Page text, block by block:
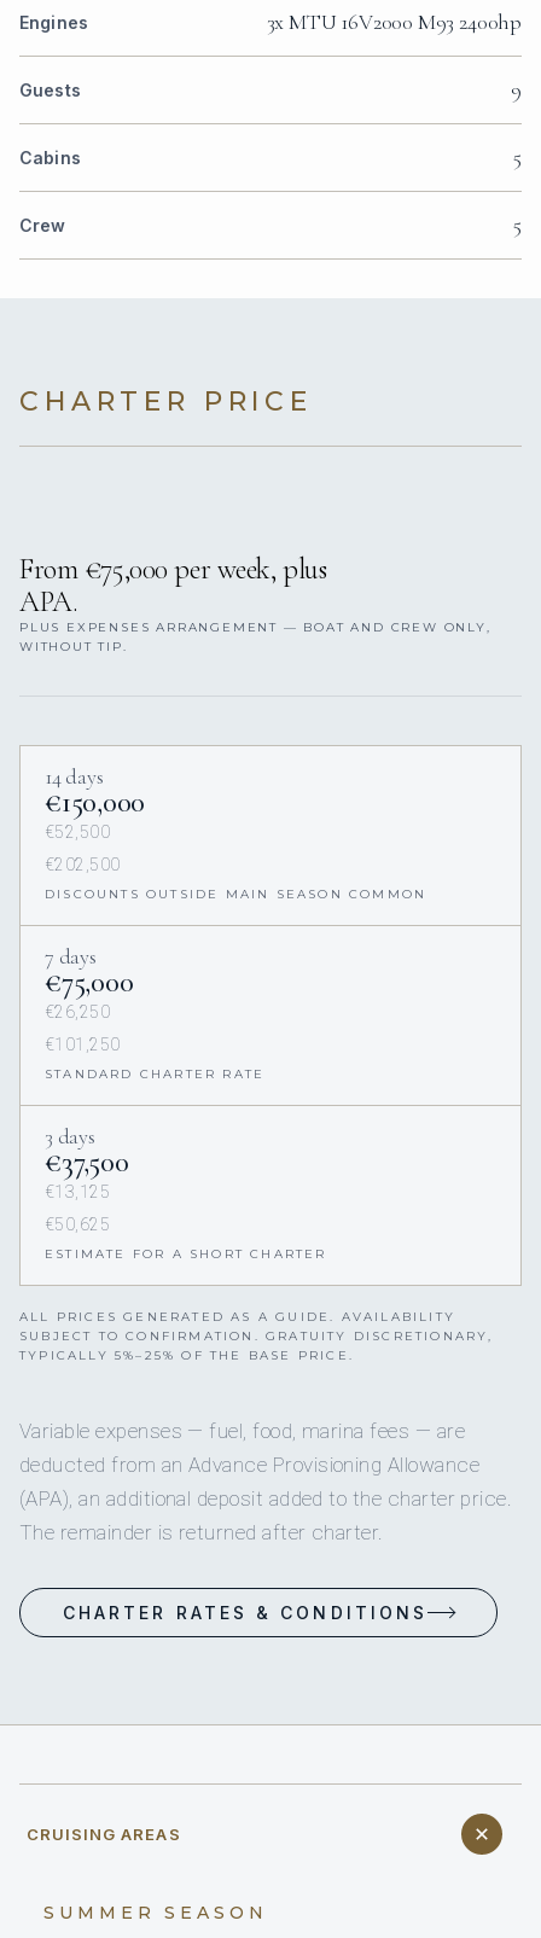
Engines 3x MTU 16V2000 M93 2400hp
Guests 9
Cabins 5
Crew 5
CHARTER PRICE
From €75,000 per week, plus
APA.
PLUS EXPENSES ARRANGEMENT — BOAT AND CREW ONLY,
WITHOUT TIP.
14 days
€150,000
€52,500
€202,500
DISCOUNTS OUTSIDE MAIN SEASON COMMON
7 days
€75,000
€26,250
€101,250
STANDARD CHARTER RATE
3 days
€37,500
€13,125
€50,625
ESTIMATE FOR A SHORT CHARTER
ALL PRICES GENERATED AS A GUIDE. AVAILABILITY
SUBJECT TO CONFIRMATION. GRATUITY DISCRETIONARY,
TYPICALLY 5%–25% OF THE BASE PRICE.
Variable expenses — fuel, food, marina fees — are
deducted from an Advance Provisioning Allowance
(APA), an additional deposit added to the charter price.
The remainder is returned after charter.
CHARTER RATES & CONDITIONS
CRUISING AREAS
SUMMER SEASON